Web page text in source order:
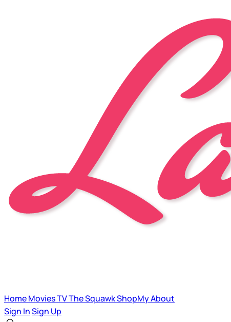
HomeMoviesTVThe SquawkShopMyAbout
Sign InSign Up